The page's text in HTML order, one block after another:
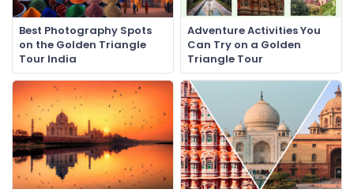
Best Photography Spots
on the Golden Triangle
Tour India
Adventure Activities You
Can Try on a Golden
Triangle Tour